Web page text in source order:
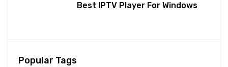
Best IPTV Player For Windows
Popular Tags